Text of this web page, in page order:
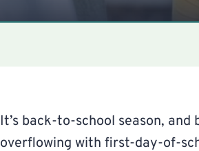
It’s back-to-school season,
overflowing with first-day-of-